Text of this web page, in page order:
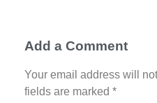
Add a Comment
Your email address will
fields are marked *